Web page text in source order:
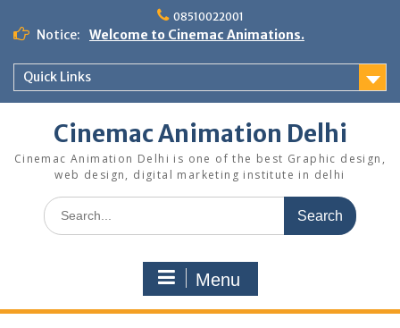
content
08510022001
Notice: Welcome to Cinemac Animations.
Quick Links
Cinemac Animation Delhi
Cinemac Animation Delhi is one of the best Graphic design,
web design, digital marketing institute in delhi
Search
for:
Menu